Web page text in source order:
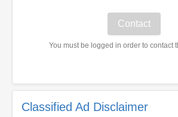
You must be logged in order to contact
Classified Ad Disclaimer